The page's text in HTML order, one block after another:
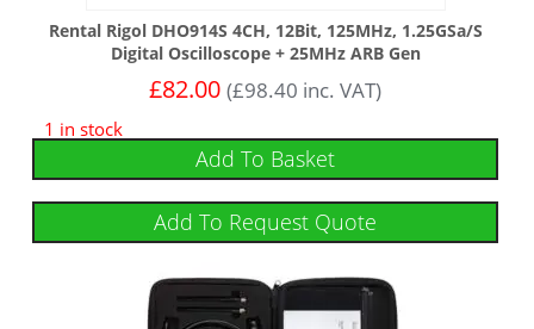
Rental Rigol DHO914S 4CH, 12Bit, 125MHz, 1.25GSa/s
Digital Oscilloscope + 25MHz ARB Gen
£82.00 (£98.40 inc. VAT)
1 in stock
Add To Basket
Add To Request Quote